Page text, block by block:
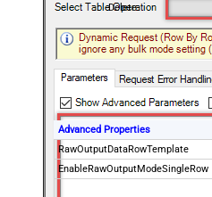
Delete
Advanced Properties
RawOutputDataRowTemplate
EnableRawOutputModeSingleRow